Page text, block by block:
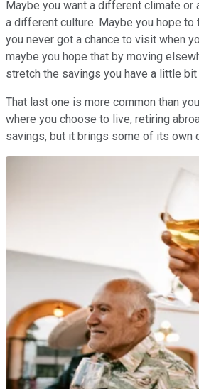
Maybe you want a different climate or
a different culture. Maybe you hope
you never got a chance to visit when
maybe you hope that by moving
stretch the savings you have a little bit
That last one is more common than
where you choose to live, retiring
savings, but it brings some of its own